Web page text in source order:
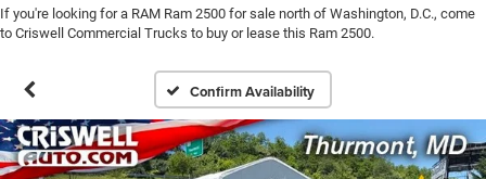
If you're looking for a RAM Ram 2500 for sale north of Washington, D.C., come
to Criswell Commercial Trucks to buy or lease this Ram 2500.
Confirm Availability